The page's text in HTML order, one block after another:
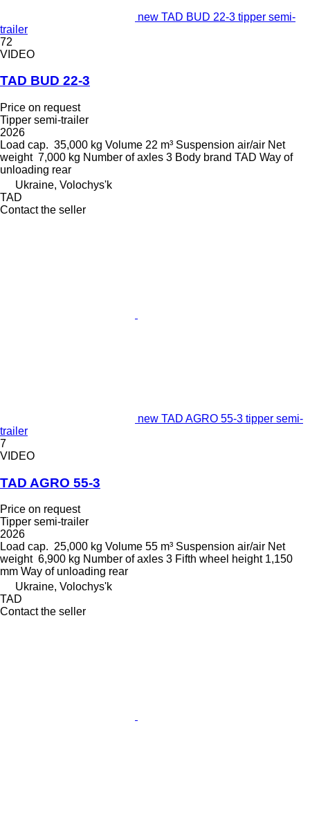
new TAD BUD 22-3 tipper semi-
trailer
72
VIDEO
TAD BUD 22-3
Price on request
Tipper semi-trailer
2026
Load cap. 35,000 kg Volume 22 m³ Suspension air/air Net
weight 7,000 kg Number of axles 3 Body brand TAD Way of
unloading rear
Ukraine, Volochys'k
TAD
Contact the seller
new TAD AGRO 55-3 tipper semi-
trailer
7
VIDEO
TAD AGRO 55-3
Price on request
Tipper semi-trailer
2026
Load cap. 25,000 kg Volume 55 m³ Suspension air/air Net
weight 6,900 kg Number of axles 3 Fifth wheel height 1,150
mm Way of unloading rear
Ukraine, Volochys'k
TAD
Contact the seller